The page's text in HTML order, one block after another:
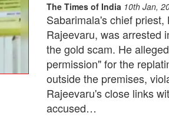
The Times of India 10th Jan,
Sabarimala's chief priest,
Rajeevaru, was arrested
the gold scam. He
permission" for the
outside the premises,
Rajeevaru's close links
accused…